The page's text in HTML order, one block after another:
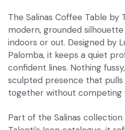
The Salinas Coffee Table by
modern, grounded
indoors or out. Designed by
Palomba, it keeps a quiet
confident lines. Nothing
sculpted presence that pulls
together without competing
Part of the Salinas